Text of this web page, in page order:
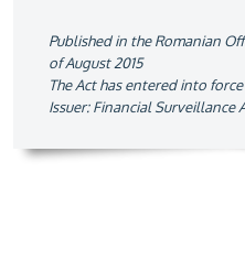
Published in the Romanian
of August 2015
The Act has entered into
Issuer: Financial Surveillance